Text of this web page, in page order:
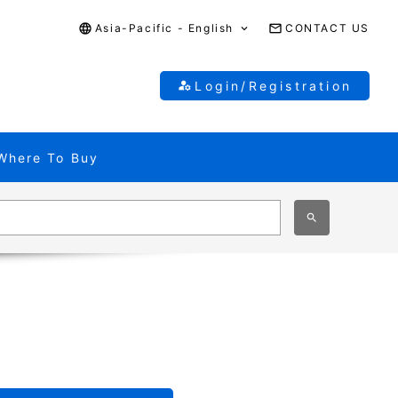
Asia-Pacific - English CONTACT US
Login/Registration
To Buy